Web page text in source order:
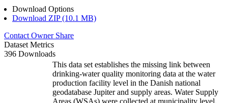
Download Options
Download ZIP (10.1 MB)
Contact Owner Share
Dataset Metrics
396 Downloads
This data set establishes the missing link between
drinking-water quality monitoring data at the water
production facility level in the Danish national
geodatabase Jupiter and supply areas. Water Supply
Areas (WSAs) were collected at municipality level,